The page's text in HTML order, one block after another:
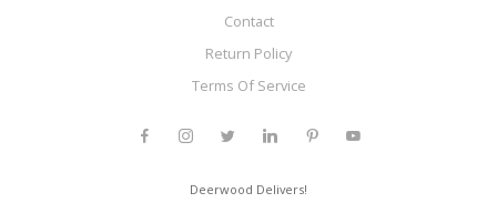
Contact
Return Policy
Terms Of Service
Deerwood Delivers!